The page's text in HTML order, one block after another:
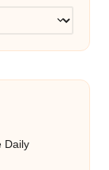
Daily